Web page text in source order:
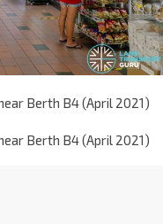
Berth B4 (April 2021)
Berth B4 (April 2021)